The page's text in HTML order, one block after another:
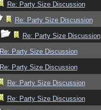
Re: Party Size Discussion
Re: Party Size Discussion
Re: Party Size Discussion
Re: Party Size Discussion
Re: Party Size Discussion
Re: Party Size Discussion
Re: Party Size Discussion